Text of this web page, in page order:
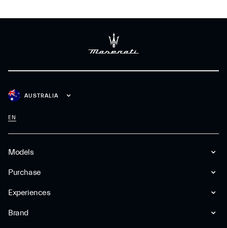
Models
Purchase
Experiences
Brand
AUSTRALIA
EN